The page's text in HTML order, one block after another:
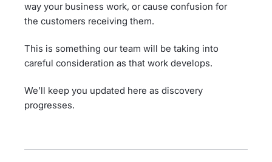
way your business work, or cause confusion for
the customers receiving them.
This is something our team will be taking into
careful consideration as that work develops.
We’ll keep you updated here as discovery
progresses.